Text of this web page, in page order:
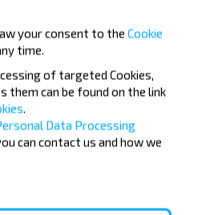
Sign up for the
us cheaper!
your consent to the Cookie
time.
of targeted Cookies,
them can be found on the link
.
Data Processing
can contact us and how we